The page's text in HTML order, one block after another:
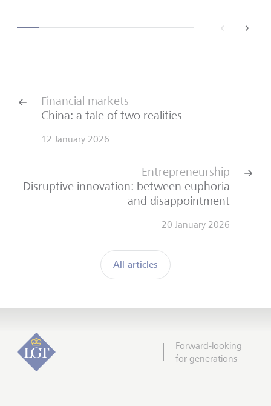
next
Financial markets
China: a tale of two realities
12 January 2026
All articles
Entrepreneurship
Disruptive innovation: between euphoria
and disappointment
20 January 2026
Forward-looking
for generations